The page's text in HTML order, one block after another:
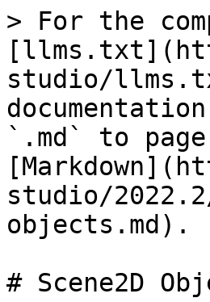
> For the
studio/
`.md` to
studio/
objects.md).
# Scene2D